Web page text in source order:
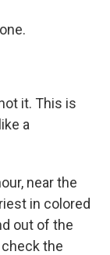
it. This is
a
near the
in colored
out of the
the